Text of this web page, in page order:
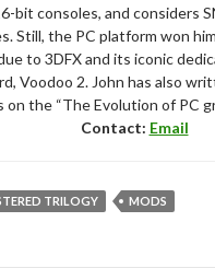
bit consoles, and considers
Still, the PC platform won
to 3DFX and its iconic
Voodoo 2. John has also
on the “The Evolution of PC
Contact: Email
TRILOGY MODS